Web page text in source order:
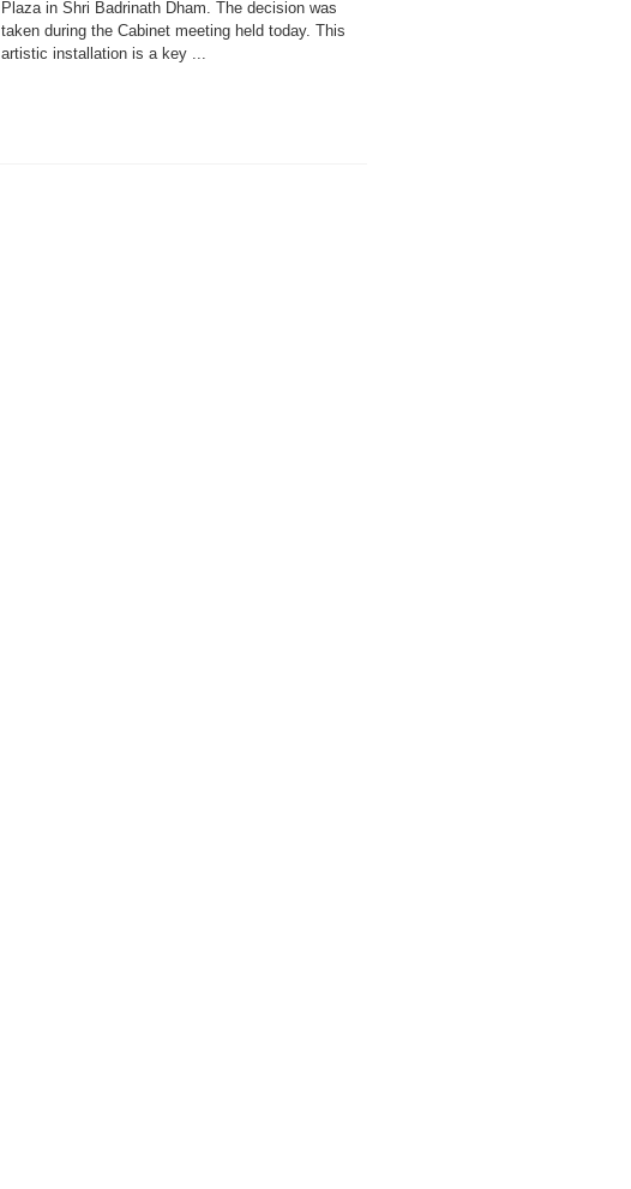
Plaza in Shri Badrinath Dham. The decision was
taken during the Cabinet meeting held today. This
artistic installation is a key ...